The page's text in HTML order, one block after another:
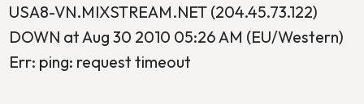
USA8-VN.MIXSTREAM.NET (204.45.73.122)
DOWN at Aug 30 2010 05:26 AM (EU/Western)
Err: ping: request timeout